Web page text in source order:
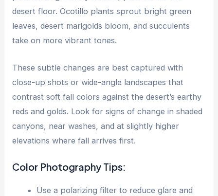
desert floor. Ocotillo plants sprout bright green
leaves, desert marigolds bloom, and succulents
take on more vibrant tones.
These subtle changes are best captured with
close-up shots or wide-angle landscapes that
contrast soft fall colors against the desert’s earthy
reds and golds. Look for signs of change in shaded
canyons, near washes, and at slightly higher
elevations where fall arrives first.
Color Photography Tips:
Use a polarizing filter to reduce glare and